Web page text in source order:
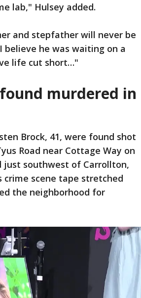
lab," Hulsey added.
and stepfather will never be
believe he was waiting on a
life cut short…"
murdered in
Brock, 41, were found shot
Road near Cottage Way on
just southwest of Carrollton,
scene tape stretched
the neighborhood for